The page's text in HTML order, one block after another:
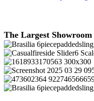
The Largest